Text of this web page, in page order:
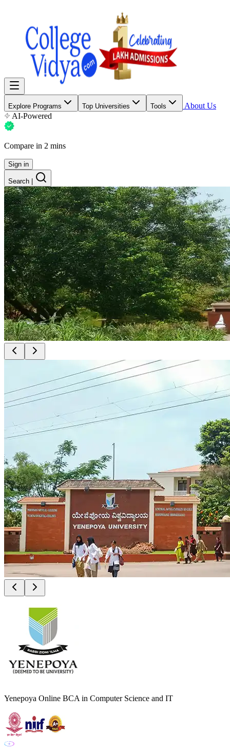
Explore Programs Top Universities Tools
About Us
AI-Powered
Compare in 2 mins
Sign in
Search
Yenepoya Online BCA in Computer Science and IT